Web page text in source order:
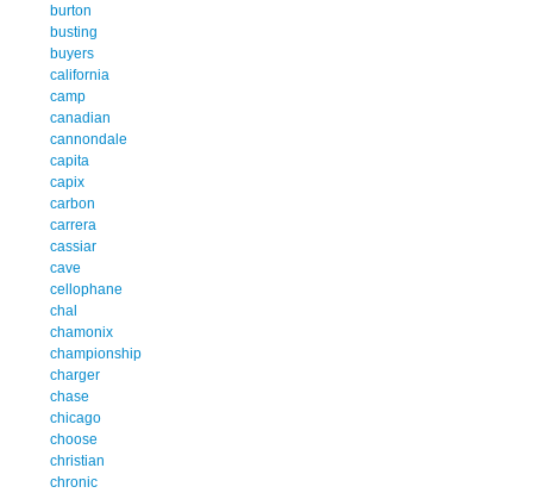
burton
busting
buyers
california
camp
canadian
cannondale
capita
capix
carbon
carrera
cassiar
cave
cellophane
chal
chamonix
championship
charger
chase
chicago
choose
christian
chronic